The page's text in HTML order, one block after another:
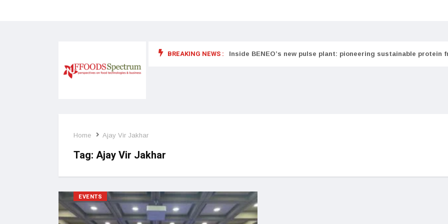
BREAKING NEWS :
food supplements and functional or health foods Inside BENEO’s new pulse plant: pioneering sustainable protein
Home Ajay Vir Jakhar
Tag: Ajay Vir Jakhar
EVENTS